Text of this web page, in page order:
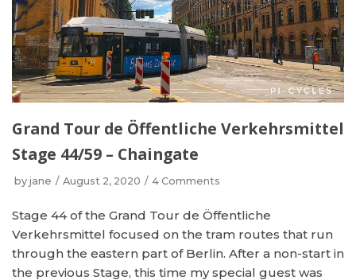
Grand Tour de Öffentliche Verkehrsmittel
Stage 44/59 – Chaingate
by jane August 2, 2020 4 Comments
Stage 44 of the Grand Tour de Öffentliche
Verkehrsmittel focused on the tram routes that run
through the eastern part of Berlin. After a non-start in
the previous Stage, this time my special guest was